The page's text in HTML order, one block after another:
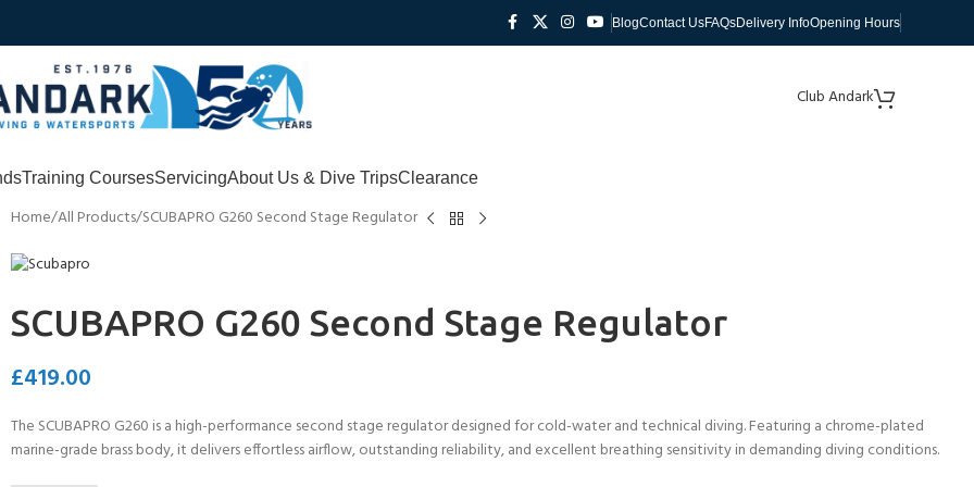
BlogContact UsFAQsDelivery InfoOpening Hours
Club Andark
Training CoursesServicingAbout Us & Dive TripsClearance
Home All Products SCUBAPRO G260 Second Stage Regulator
SCUBAPRO G260 Second Stage Regulator
£419.00
The SCUBAPRO G260 is a high-performance second stage regulator designed for cold-water and technical diving. Featuring a chrome-plated
marine-grade brass body, it delivers effortless airflow, outstanding reliability, and excellent breathing sensitivity in demanding diving conditions.